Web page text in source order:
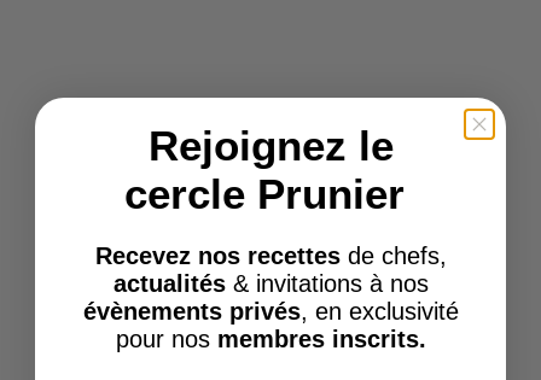
Rejoignez le
cercle Prunier
Recevez nos recettes de chefs,
actualités& invitations à nos
évènements privés, en exclusivité
pour nos membres inscrits.